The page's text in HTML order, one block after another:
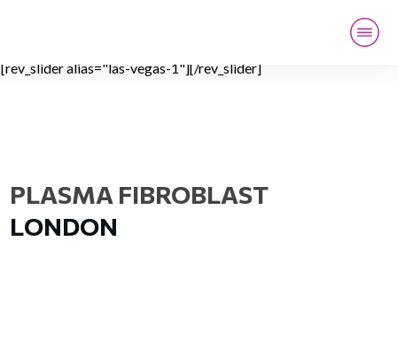
[rev_slider alias="las-vegas-1"][/rev_slider]
PLASMA FIBROBLAST
LONDON